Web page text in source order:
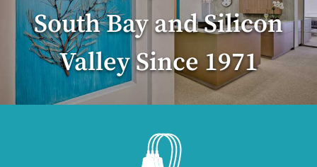
South Bay and Silicon
Valley Since 1971